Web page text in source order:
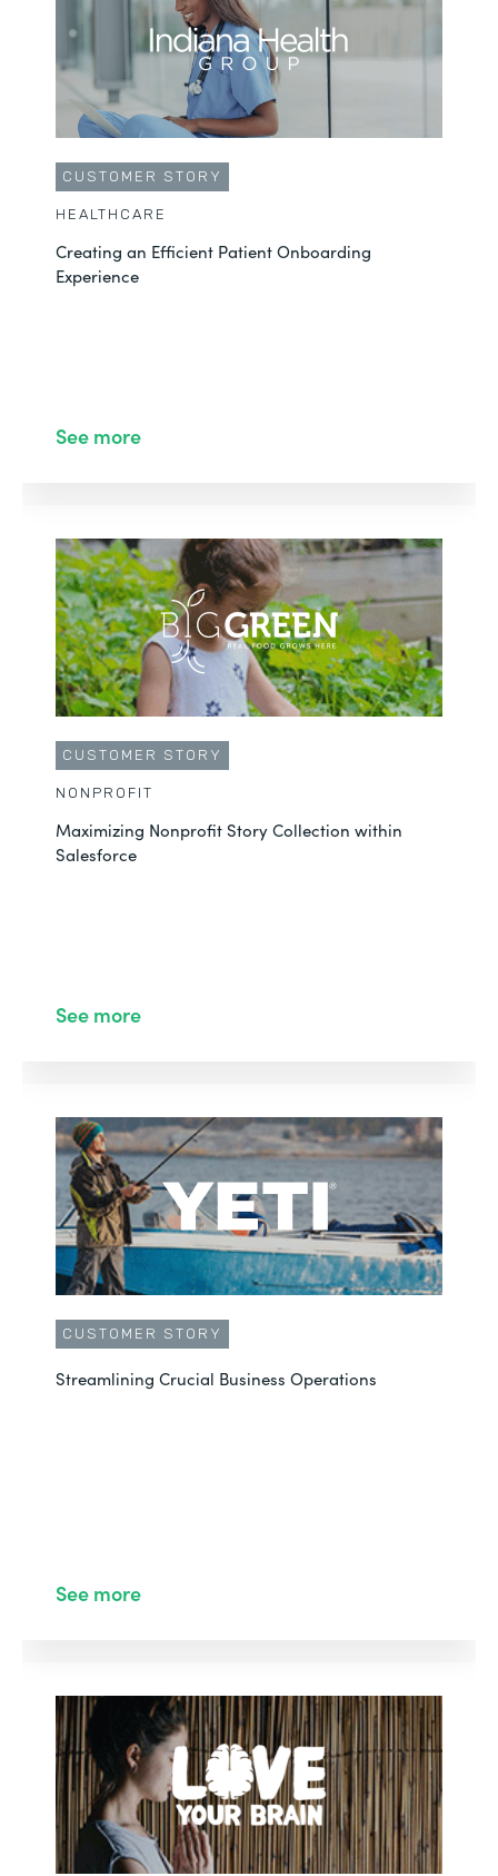
CUSTOMER STORY
HEALTHCARE
Creating an Efficient Patient Onboarding
Experience
See more
CUSTOMER STORY
NONPROFIT
Maximizing Nonprofit Story Collection within
Salesforce
See more
CUSTOMER STORY
Streamlining Crucial Business Operations
See more